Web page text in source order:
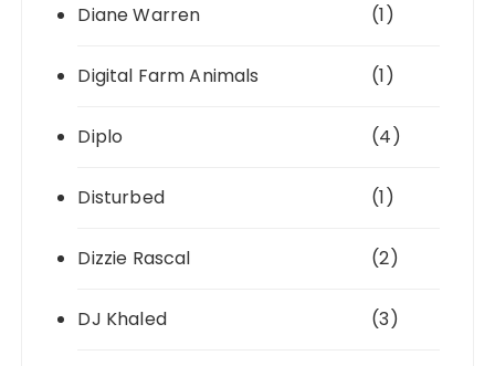
Diane Warren (1)
Digital Farm Animals (1)
Diplo (4)
Disturbed (1)
Dizzie Rascal (2)
DJ Khaled (3)